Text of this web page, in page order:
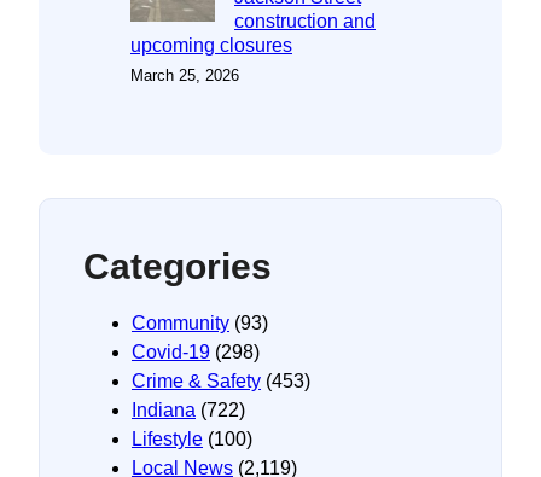
construction and
upcoming closures
March 25, 2026
Categories
Community (93)
Covid-19 (298)
Crime & Safety (453)
Indiana (722)
Lifestyle (100)
Local News (2,119)